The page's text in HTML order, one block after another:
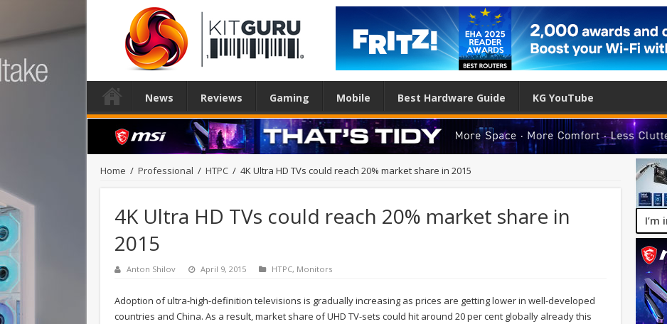
News Reviews Gaming Mobile Best Hardware Guide KG YouTube
Home / Professional / HTPC / 4K Ultra HD TVs could reach 20% market share in 2015
4K Ultra HD TVs could reach 20% market share in
2015
Anton Shilov April 9, 2015 HTPC, Monitors
Adoption of ultra-high-definition televisions is gradually increasing as prices are getting lower in well-developed
countries and China. As a result, market share of UHD TV-sets could hit around 20 per cent globally already this